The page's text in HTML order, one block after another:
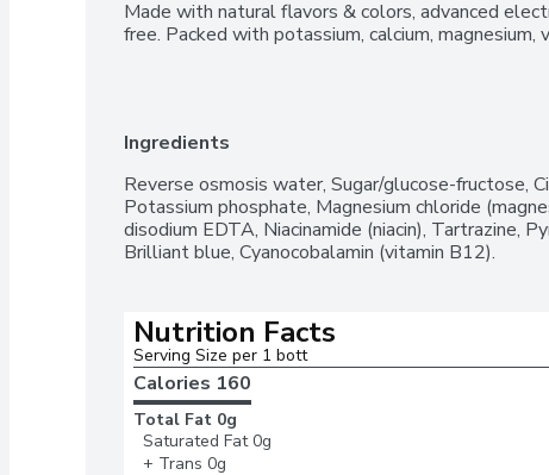
Made with natural flavors & colors, advanced
free. Packed with potassium, calcium, magnesium,
Ingredients
Reverse osmosis water, Sugar/glucose-fructose,
Potassium phosphate, Magnesium chloride
disodium EDTA, Niacinamide (niacin), Tartrazine,
Brilliant blue, Cyanocobalamin (vitamin B12).
Nutrition Facts
Serving Size per 1 bott
Calories 160
Total Fat 0g
Saturated Fat 0g
+ Trans 0g